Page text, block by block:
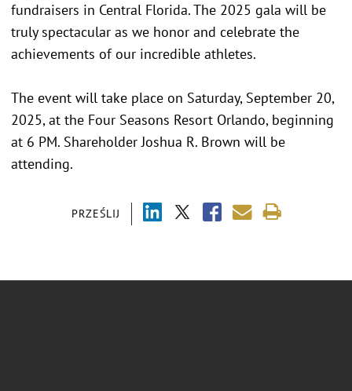
PRZEŚLIJ
fundraisers in Central Florida. The 2025 gala will be
truly spectacular as we honor and celebrate the
achievements of our incredible athletes.
The event will take place on Saturday, September 20,
2025, at the Four Seasons Resort Orlando, beginning
at 6 PM. Shareholder Joshua R. Brown will be
attending.